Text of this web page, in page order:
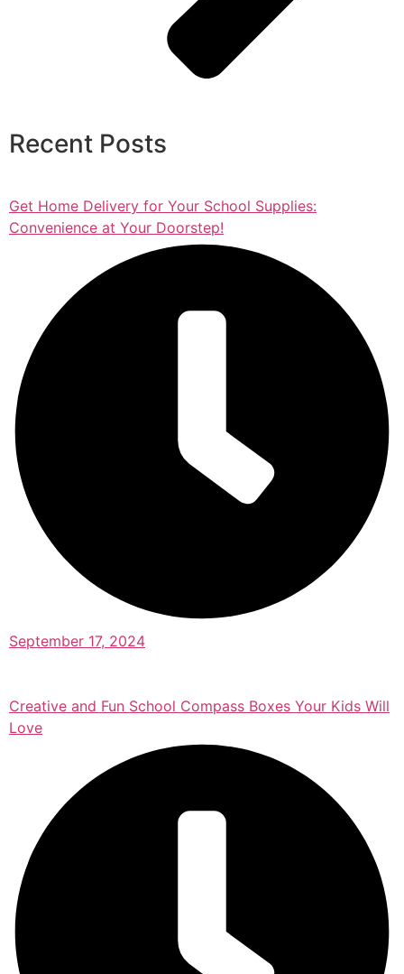
Recent Posts
Get Home Delivery for Your School Supplies:
Convenience at Your Doorstep!
September 17, 2024
Creative and Fun School Compass Boxes Your Kids Will
Love